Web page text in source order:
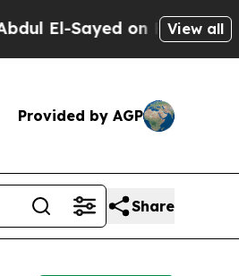
Sayed on HistoricView all
Provided by AGP
Share